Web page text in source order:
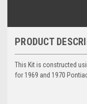
PRODUCT
This Kit is constructed
for 1969 and 1970